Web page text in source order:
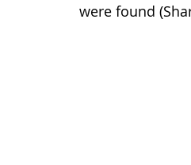
were found